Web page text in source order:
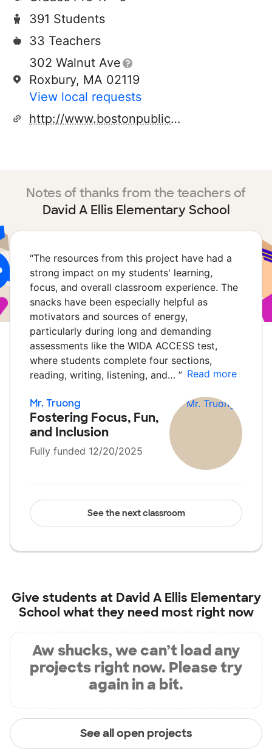
391 Students
33 Teachers
302 Walnut Ave
Roxbury, MA 02119
View local requests
http://www.bostonpublicschools.org
Notes of thanks from the teachers of
David A Ellis Elementary School
“The resources from this project have had a
strong impact on my students' learning,
focus, and overall classroom experience. The
snacks have been especially helpful as
motivators and sources of energy,
particularly during long and demanding
assessments like the WIDA ACCESS test,
where students complete four sections,
reading, writing, listening, and… ” Read more
Mr. Truong
Fostering Focus, Fun,
and Inclusion
Fully funded 12/20/2025
See the next classroom
Give students at David A Ellis Elementary
School what they need most right now
Aw shucks, we can’t load any
projects right now. Please try
again in a bit.
See all open projects